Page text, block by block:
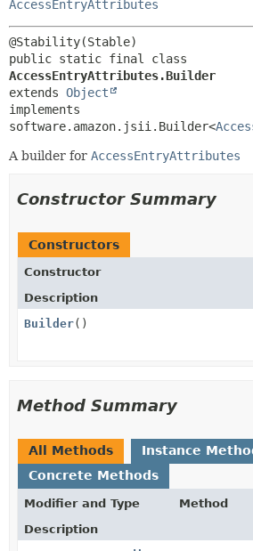
AccessEntryAttributes
AccessEntryAttributes.Builder
extends Object
implements
software.amazon.jsii.Builder<
A builder for AccessEntryAttributes
Constructor Summary
Constructors
Constructor
Description
Builder()
Method Summary
All Methods
Instance
Concrete Methods
Modifier and Type
Method
Description